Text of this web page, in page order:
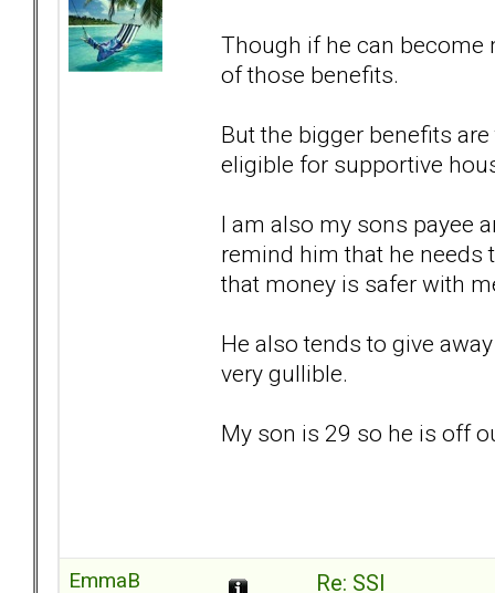
Though if he can become
of those benefits.
But the bigger benefits
eligible for supportive
I am also my sons payee
remind him that he
that money is safer with
He also tends to give
very gullible.
My son is 29 so he is off
EmmaB Re: SSI